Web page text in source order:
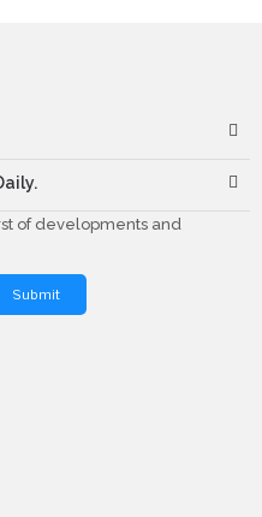
of developments and
Submit